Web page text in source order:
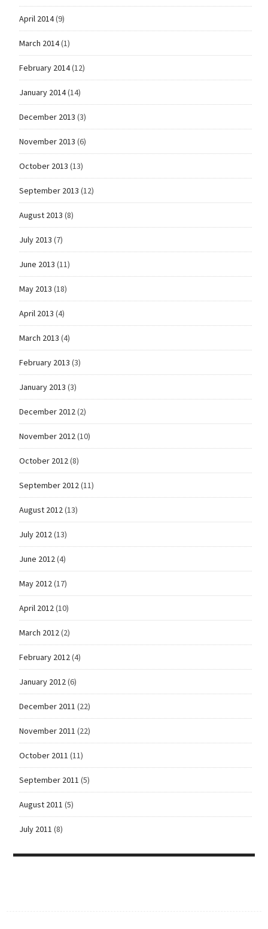
April 2014(9)
March 2014(1)
February 2014(12)
January 2014(14)
December 2013 (3)
November 2013 (6)
October 2013 (13)
September 2013 (12)
August 2013 (8)
July 2013 (7)
June 2013 (11)
May 2013 (18)
April 2013 (4)
March 2013 (4)
February 2013 (3)
January 2013 (3)
December 2012(2)
November 2012(10)
October 2012(8)
September 2012(11)
August 2012(13)
July 2012(13)
June 2012(4)
May 2012(17)
April 2012(10)
March 2012(2)
February 2012(4)
January 2012(6)
December 2011 (22)
November 2011 (22)
October 2011 (11)
September 2011 (5)
August 2011 (5)
July 2011 (8)